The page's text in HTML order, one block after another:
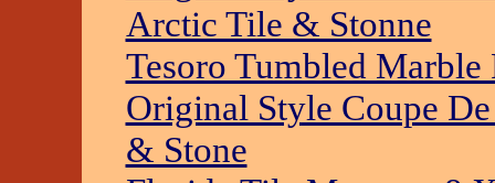
Arctic Tile & Stonne
Tesoro Tumbled
Original Style Coupe
& Stone